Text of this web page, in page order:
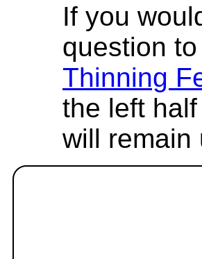
If you
question
Thinning
the left
will remain